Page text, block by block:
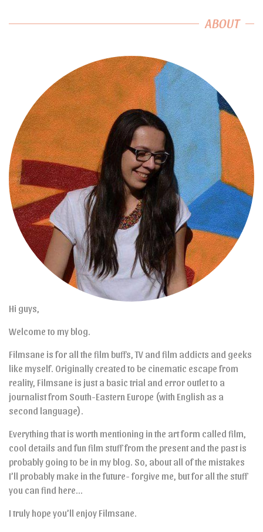
ABOUT
Hi guys,
Welcome to my blog.
Filmsane is for all the film buffs, TV and film addicts and geeks
like myself. Originally created to be cinematic escape from
reality, Filmsane is just a basic trial and error outlet to a
journalist from South-Eastern Europe (with English as a
second language).
Everything that is worth mentioning in the art form called film,
cool details and fun film stuff from the present and the past is
probably going to be in my blog. So, about all of the mistakes
I’ll probably make in the future- forgive me, but for all the stuff
you can find here…
I truly hope you’ll enjoy Filmsane.